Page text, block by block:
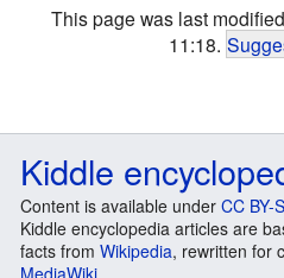
This page was last
11:18.
Kiddle
Content is available under CC BY-
Kiddle encyclopedia articles are
facts from Wikipedia, rewritten for